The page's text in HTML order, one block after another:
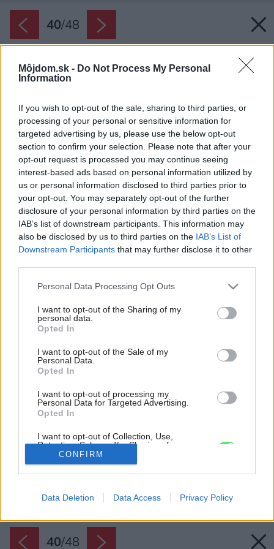
Môjdom.sk - Do Not Process My Personal
Information
If you wish to opt-out of the sale, sharing to third parties, or
processing of your personal or sensitive information for
targeted advertising by us, please use the below opt-out
section to confirm your selection. Please note that after your
opt-out request is processed you may continue seeing
interest-based ads based on personal information utilized by
us or personal information disclosed to third parties prior to
your opt-out. You may separately opt-out of the further
disclosure of your personal information by third parties on the
IAB’s list of downstream participants. This information may
also be disclosed by us to third parties on the IAB’s List of
Downstream Participants that may further disclose it to other
Please note that this website/app uses one or more Google
not limited to your visit or usage behaviour. You may click to
grant or deny consent to Google and its third-party tags to
use your data for below specified purposes in below Google
consent section.
Personal Data Processing Opt Outs
I want to opt-out of the Sharing of my
personal data.
Opted In
I want to opt-out of the Sale of my
Personal Data.
Opted In
I want to opt-out of processing my
Personal Data for Targeted Advertising.
Opted In
I want to opt-out of Collection, Use,
Retention, Sale, and/or Sharing of my
Personal Data that Is Unrelated with the
Purposes for which it was collected.
Opted Out
Google consents
I want to allow Google to enable storage
related to advertising like cookies on web or
device identifiers in apps.
CONFIRM
Data Deletion Data Access Privacy Policy
40/48
Späť na článok:
všetky želania majiteľov
40/48